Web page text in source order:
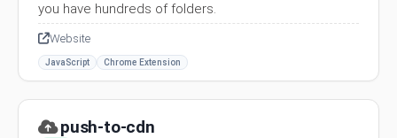
you have hundreds of folders.
Website
JavaScript Chrome Extension
push-to-cdn